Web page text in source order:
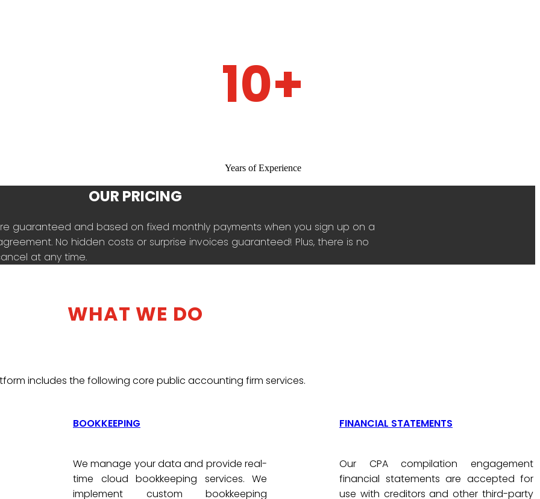
10+
Years of Experience
OUR PRICING
guaranteed and based on fixed monthly payments when you sign up on a
No hidden costs or surprise invoices guaranteed! Plus, there is no
at any time.
WHAT WE DO
includes the following core public accounting firm services.
FINANCIAL STATEMENTS
Our CPA compilation engagement
financial statements are accepted for
use with creditors and other third-party
BOOKKEEPING
We manage your data and provide real-
time cloud bookkeeping services. We
implement custom bookkeeping